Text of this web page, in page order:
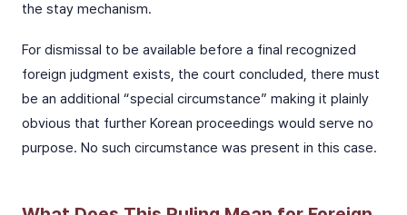
the stay mechanism.
For dismissal to be available before a final recognized
foreign judgment exists, the court concluded, there must
be an additional “special circumstance” making it plainly
obvious that further Korean proceedings would serve no
purpose. No such circumstance was present in this case.